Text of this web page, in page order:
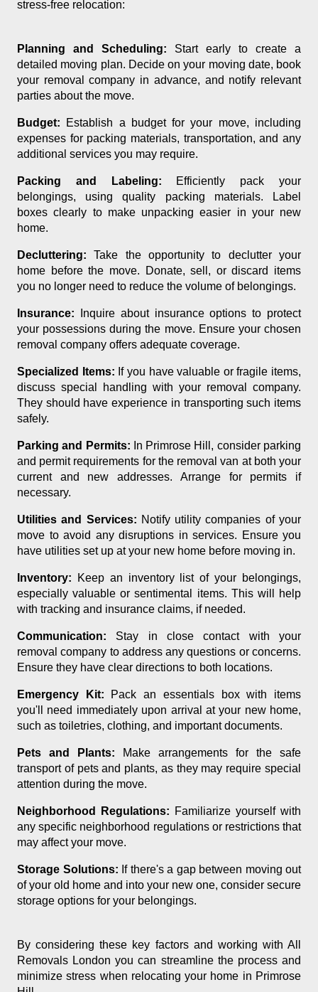
stress-free relocation:
Planning and Scheduling: Start early to create a
detailed moving plan. Decide on your moving date, book
your removal company in advance, and notify relevant
parties about the move.
Budget: Establish a budget for your move, including
expenses for packing materials, transportation, and any
additional services you may require.
Packing and Labeling: Efficiently pack your
belongings, using quality packing materials. Label
boxes clearly to make unpacking easier in your new
home.
Decluttering: Take the opportunity to declutter your
home before the move. Donate, sell, or discard items
you no longer need to reduce the volume of belongings.
Insurance: Inquire about insurance options to protect
your possessions during the move. Ensure your chosen
removal company offers adequate coverage.
Specialized Items: If you have valuable or fragile items,
discuss special handling with your removal company.
They should have experience in transporting such items
safely.
Parking and Permits: In Primrose Hill, consider parking
and permit requirements for the removal van at both your
current and new addresses. Arrange for permits if
necessary.
Utilities and Services: Notify utility companies of your
move to avoid any disruptions in services. Ensure you
have utilities set up at your new home before moving in.
Inventory: Keep an inventory list of your belongings,
especially valuable or sentimental items. This will help
with tracking and insurance claims, if needed.
Communication: Stay in close contact with your
removal company to address any questions or concerns.
Ensure they have clear directions to both locations.
Emergency Kit: Pack an essentials box with items
you'll need immediately upon arrival at your new home,
such as toiletries, clothing, and important documents.
Pets and Plants: Make arrangements for the safe
transport of pets and plants, as they may require special
attention during the move.
Neighborhood Regulations: Familiarize yourself with
any specific neighborhood regulations or restrictions that
may affect your move.
Storage Solutions: If there's a gap between moving out
of your old home and into your new one, consider secure
storage options for your belongings.
By considering these key factors and working with All
Removals London you can streamline the process and
minimize stress when relocating your home in Primrose